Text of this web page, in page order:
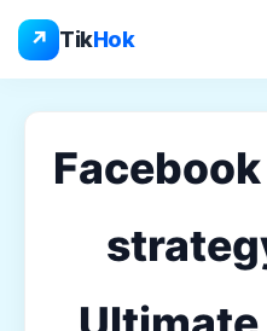
↗ TikHok
content